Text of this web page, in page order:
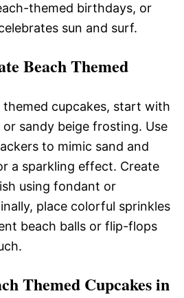
themed birthdays, or
sun and surf.
Beach Themed
cupcakes, start with
sandy beige frosting. Use
to mimic sand and
a sparkling effect. Create
using fondant or
place colorful sprinkles
beach balls or flip-flops
Themed Cupcakes in